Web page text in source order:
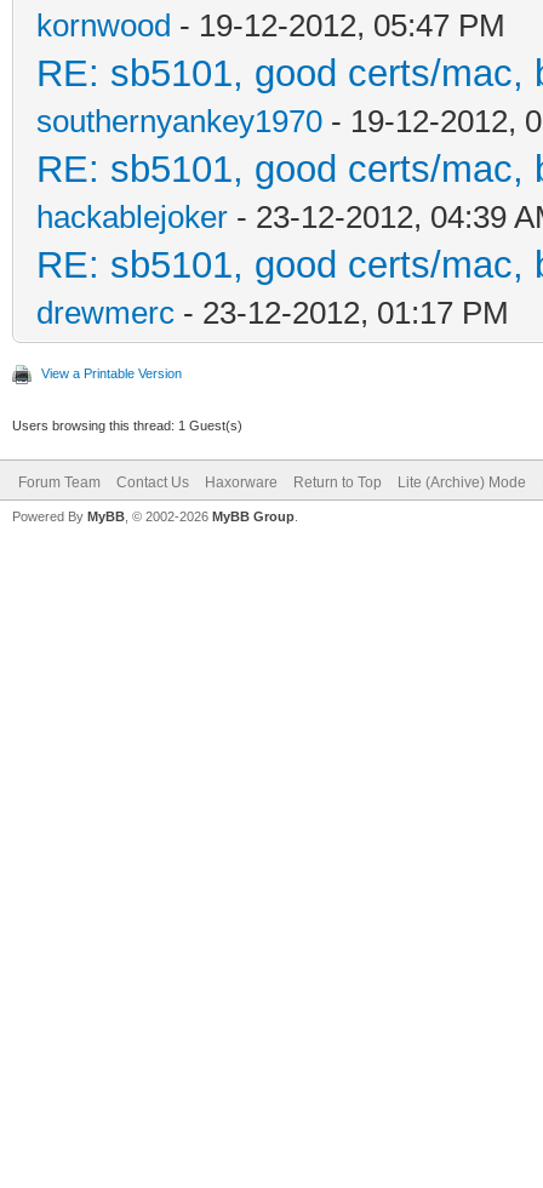
kornwood - 19-12-2012, 05:47 PM
RE: sb5101, good certs/mac,
southernyankey1970 - 19-12-2012,
RE: sb5101, good certs/mac,
hackablejoker - 23-12-2012, 04:39
RE: sb5101, good certs/mac,
drewmerc - 23-12-2012, 01:17 PM
View a Printable Version
Users browsing this thread: 1 Guest(s)
Forum Team Contact Us Haxorware Return to Top Lite (Archive) Mode
Powered By MyBB , © 2002-2026 MyBB Group